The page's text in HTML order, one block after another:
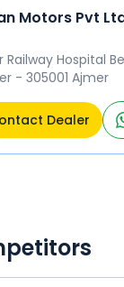
Motors Pvt
Railway Hospital
- 305001 Ajmer
Dealer